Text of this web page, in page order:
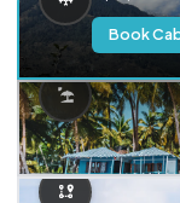
Book